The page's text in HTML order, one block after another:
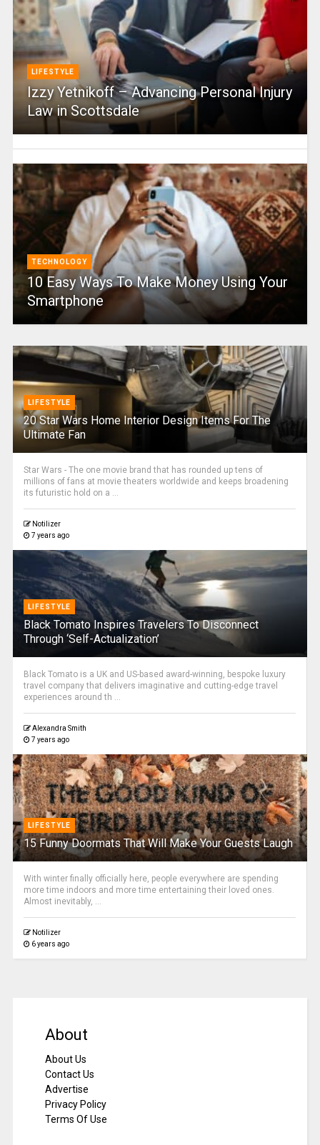
LIFESTYLE
Izzy Yetnikoff – Advancing Personal Injury
Law in Scottsdale
TECHNOLOGY
10 Easy Ways To Make Money Using Your
Smartphone
LIFESTYLE
20 Star Wars Home Interior Design Items For The
Ultimate Fan
Star Wars - The one movie brand that has rounded up tens of
millions of fans at movie theaters worldwide and keeps broadening
its futuristic hold on a ...
Notilizer
7 years ago
LIFESTYLE
Black Tomato Inspires Travelers To Disconnect
Through ‘Self-Actualization’
Black Tomato is a UK and US-based award-winning, bespoke luxury
travel company that delivers imaginative and cutting-edge travel
experiences around th ...
Alexandra Smith
7 years ago
LIFESTYLE
15 Funny Doormats That Will Make Your Guests Laugh
With winter finally officially here, people everywhere are spending
more time indoors and more time entertaining their loved ones.
Almost inevitably, ...
Notilizer
6 years ago
About
About Us
Contact Us
Advertise
Privacy Policy
Terms Of Use